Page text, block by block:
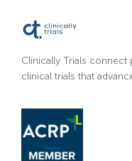
Clinically Trials
clinical trials that